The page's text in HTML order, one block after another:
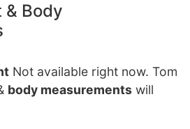
& Body
Not available right now. Tom
body measurements will